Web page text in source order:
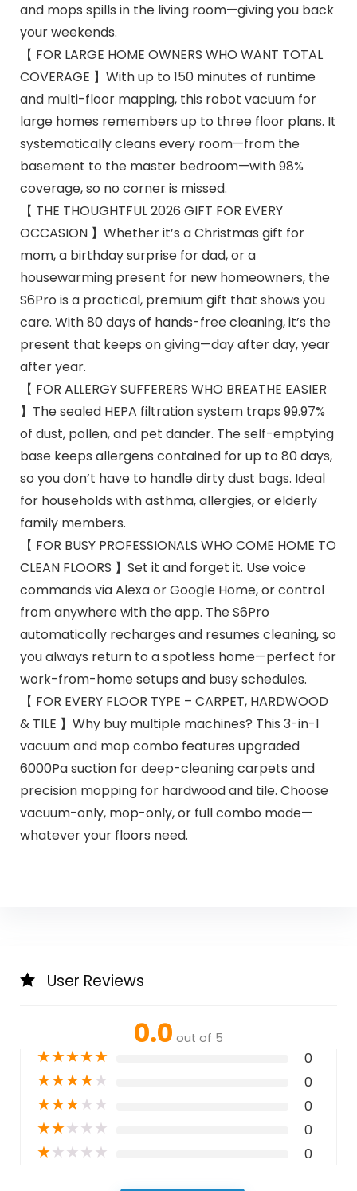
and mops spills in the living room—giving you back
your weekends.
【 FOR LARGE HOME OWNERS WHO WANT TOTAL
COVERAGE 】With up to 150 minutes of runtime
and multi-floor mapping, this robot vacuum for
large homes remembers up to three floor plans. It
systematically cleans every room—from the
basement to the master bedroom—with 98%
coverage, so no corner is missed.
【 THE THOUGHTFUL 2026 GIFT FOR EVERY
OCCASION 】Whether it’s a Christmas gift for
mom, a birthday surprise for dad, or a
housewarming present for new homeowners, the
S6Pro is a practical, premium gift that shows you
care. With 80 days of hands-free cleaning, it’s the
present that keeps on giving—day after day, year
after year.
【 FOR ALLERGY SUFFERERS WHO BREATHE EASIER
】The sealed HEPA filtration system traps 99.97%
of dust, pollen, and pet dander. The self-emptying
base keeps allergens contained for up to 80 days,
so you don’t have to handle dirty dust bags. Ideal
for households with asthma, allergies, or elderly
family members.
【 FOR BUSY PROFESSIONALS WHO COME HOME TO
CLEAN FLOORS 】Set it and forget it. Use voice
commands via Alexa or Google Home, or control
from anywhere with the app. The S6Pro
automatically recharges and resumes cleaning, so
you always return to a spotless home—perfect for
work-from-home setups and busy schedules.
【 FOR EVERY FLOOR TYPE – CARPET, HARDWOOD
& TILE 】Why buy multiple machines? This 3-in-1
vacuum and mop combo features upgraded
6000Pa suction for deep-cleaning carpets and
precision mopping for hardwood and tile. Choose
vacuum-only, mop-only, or full combo mode—
whatever your floors need.
User Reviews
0.0 out of 5
★★★★★ 0
★★★★★ 0
★★★★★ 0
★★★★★ 0
★★★★★ 0